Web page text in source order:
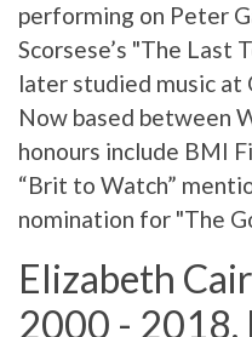
performing on Peter
Scorsese’s "The Last
later studied music at
Now based between
honours include BMI
“Brit to Watch”
nomination for "The
Elizabeth
2000 - 2018,